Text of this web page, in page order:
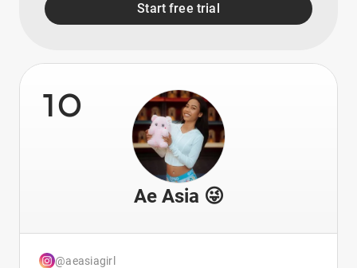
Start free trial
10
Ae Asia 😜
@aeasiagirl